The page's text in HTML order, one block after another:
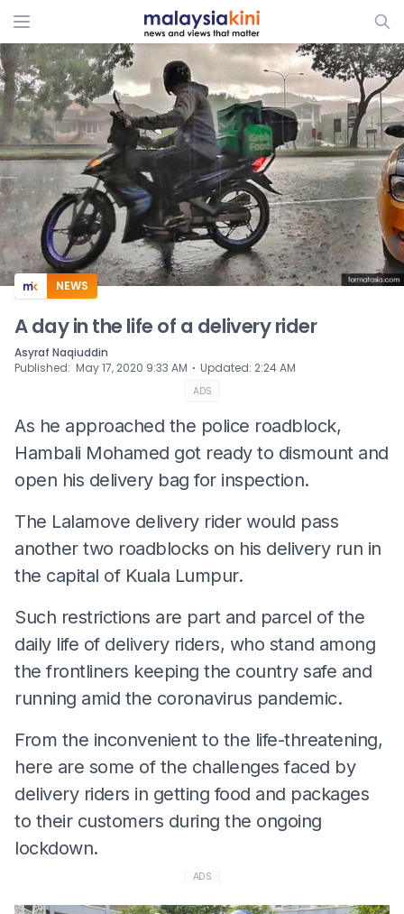
ADS
NEWS
A day in the life of a delivery rider
Asyraf Naqiuddin
Published: May 17, 2020 9:33 AM ⋅ Updated: 2:24 AM
ADS
As he approached the police roadblock,
Hambali Mohamed got ready to dismount and
open his delivery bag for inspection.
The Lalamove delivery rider would pass
another two roadblocks on his delivery run in
the capital of Kuala Lumpur.
Such restrictions are part and parcel of the
daily life of delivery riders, who stand among
the frontliners keeping the country safe and
running amid the coronavirus pandemic.
From the inconvenient to the life-threatening,
here are some of the challenges faced by
delivery riders in getting food and packages
to their customers during the ongoing
lockdown.
ADS